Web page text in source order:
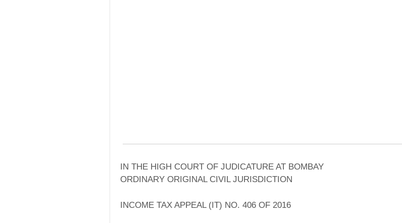
IN THE HIGH COURT OF JUDICATURE AT BOMBAY
ORDINARY ORIGINAL CIVIL JURISDICTION
INCOME TAX APPEAL (IT) NO. 406 OF 2016